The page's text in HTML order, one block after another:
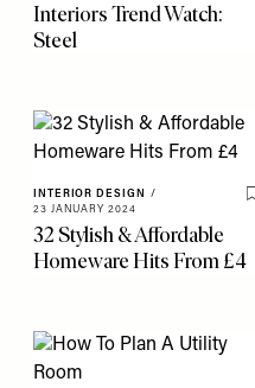
Interiors Trend Watch:
Steel
INTERIOR DESIGN
/
23 JANUARY 2024
32 Stylish & Affordable
Homeware Hits From £4